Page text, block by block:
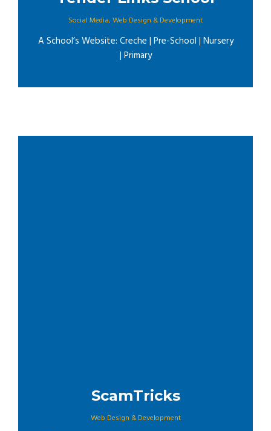
Social Media, Web Design & Development
A School’s Website: Creche | Pre-School | Nursery
| Primary
ScamTricks
Web Design & Development